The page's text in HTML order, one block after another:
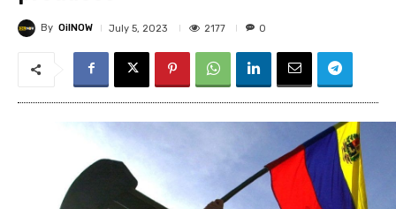
By OilNOW July 5, 2023 2177 0